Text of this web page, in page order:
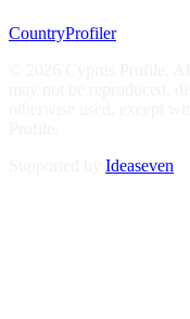
CountryProfiler
Ideaseven